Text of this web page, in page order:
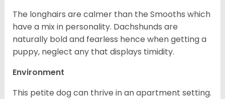
The longhairs are calmer than the Smooths which
have a mix in personality. Dachshunds are
naturally bold and fearless hence when getting a
puppy, neglect any that displays timidity.
Environment
This petite dog can thrive in an apartment setting.